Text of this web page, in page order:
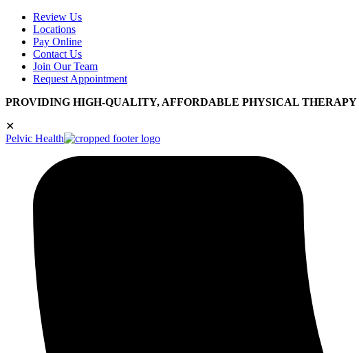
Review Us
Locations
Pay Online
Contact Us
Join Our Team
Request Appointment
PROVIDING HIGH-QUALITY, AFFORDABLE PHYSICAL
✕
Pelvic Health